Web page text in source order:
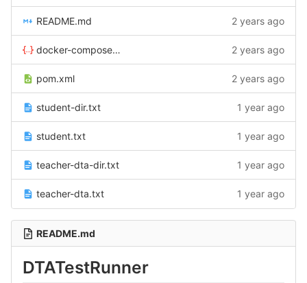
README.md 2 years ago
docker-compose.yaml 2 years ago
pom.xml 2 years ago
student-dir.txt 1 year ago
student.txt 1 year ago
teacher-dta-dir.txt 1 year ago
teacher-dta.txt 1 year ago
README.md
DTATestRunner